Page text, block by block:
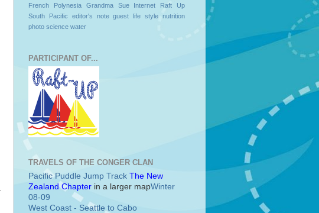
French Polynesia
Grandma Sue Internet
Raft Up
South Pacific
editor's note guest life style nutrition
photo science water
PARTICIPANT OF...
TRAVELS OF THE CONGER CLAN
Pacific Puddle Jump Track The New
Zealand Chapter in a larger mapWinter
08-09
West Coast - Seattle to Cabo